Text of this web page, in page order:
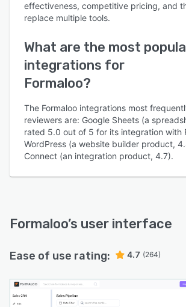
effectiveness, competitive pricing, and
replace multiple tools.
What are the most
integrations for
Formaloo?
The Formaloo integrations most
reviewers are: Google Sheets (a
rated 5.0 out of 5 for its integration with
WordPress (a website builder product,
Connect (an integration product, 4.7).
Formaloo’s user interface
Ease of use rating: 4.7 (264)